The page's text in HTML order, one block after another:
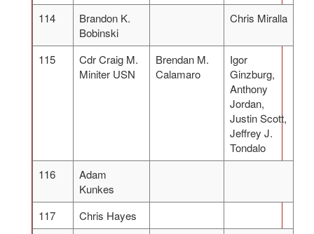
114
Brandon K.
Bobinski
Chris Miralla
115
Cdr Craig M.
Miniter USN
Brendan M.
Calamaro
Igor
Ginzburg,
Anthony
Jordan,
Justin Scott,
Jeffrey J.
Tondalo
116
Adam
Kunkes
117
Chris Hayes